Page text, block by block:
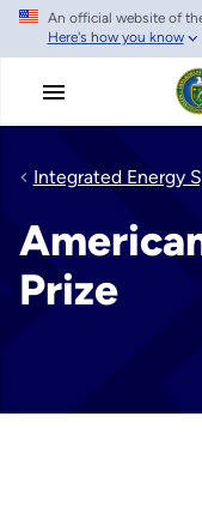
Skip
main
An official website of
Here's how you know
Integrated Energy
Prize